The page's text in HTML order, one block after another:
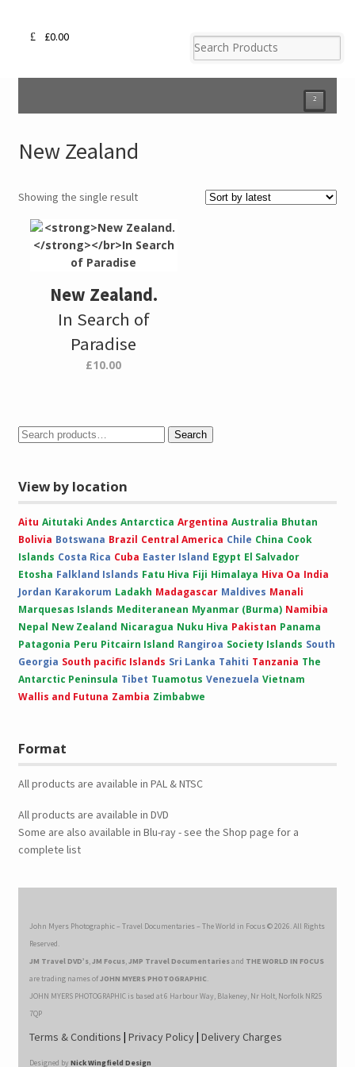
£0.00
²
New Zealand
Showing the single result
New Zealand.
In Search of
Paradise
£10.00
Search
View by location
Aitu Aitutaki Andes Antarctica Argentina Australia Bhutan
Bolivia Botswana Brazil Central America Chile China Cook
Islands Costa Rica Cuba Easter Island Egypt El Salvador
Etosha Falkland Islands Fatu Hiva Fiji Himalaya Hiva Oa India
Jordan Karakorum Ladakh Madagascar Maldives Manali
Marquesas Islands Mediteranean Myanmar (Burma) Namibia
Nepal New Zealand Nicaragua Nuku Hiva Pakistan Panama
Patagonia Peru Pitcairn Island Rangiroa Society Islands South
Georgia South pacific Islands Sri Lanka Tahiti Tanzania The
Antarctic Peninsula Tibet Tuamotus Venezuela Vietnam
Wallis and Futuna Zambia Zimbabwe
Format
All products are available in PAL & NTSC
All products are available in DVD
Some are also available in Blu-ray - see the Shop page for a
complete list
John Myers Photographic – Travel Documentaries – The World in Focus © 2026. All Rights
Reserved.
JM Travel DVD’s,JM Focus,JMP Travel Documentariesand THE WORLD IN FOCUS
are trading names ofJOHN MYERS PHOTOGRAPHIC.
JOHN MYERS PHOTOGRAPHIC is based at 6 Harbour Way, Blakeney, Nr Holt, Norfolk NR25
7QP
Terms & Conditions | Privacy Policy| Delivery Charges
Designed by Nick Wingfield Design